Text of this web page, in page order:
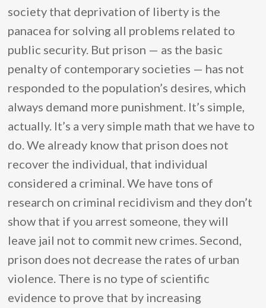
society that deprivation of liberty is the
panacea for solving all problems related to
public security. But prison — as the basic
penalty of contemporary societies — has not
responded to the population’s desires, which
always demand more punishment. It’s simple,
actually. It’s a very simple math that we have to
do. We already know that prison does not
recover the individual, that individual
considered a criminal. We have tons of
research on criminal recidivism and they don’t
show that if you arrest someone, they will
leave jail not to commit new crimes. Second,
prison does not decrease the rates of urban
violence. There is no type of scientific
evidence to prove that by increasing